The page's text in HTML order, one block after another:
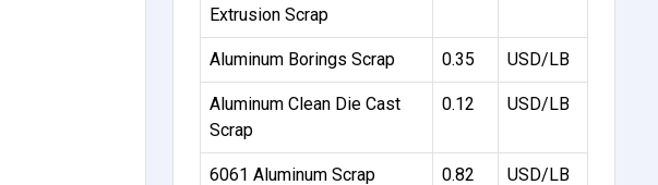
Extrusion Scrap
Aluminum Borings Scrap 0.35 USD/LB
Aluminum Clean Die Cast
Scrap
0.12 USD/LB
6061 Aluminum Scrap 0.82 USD/LB